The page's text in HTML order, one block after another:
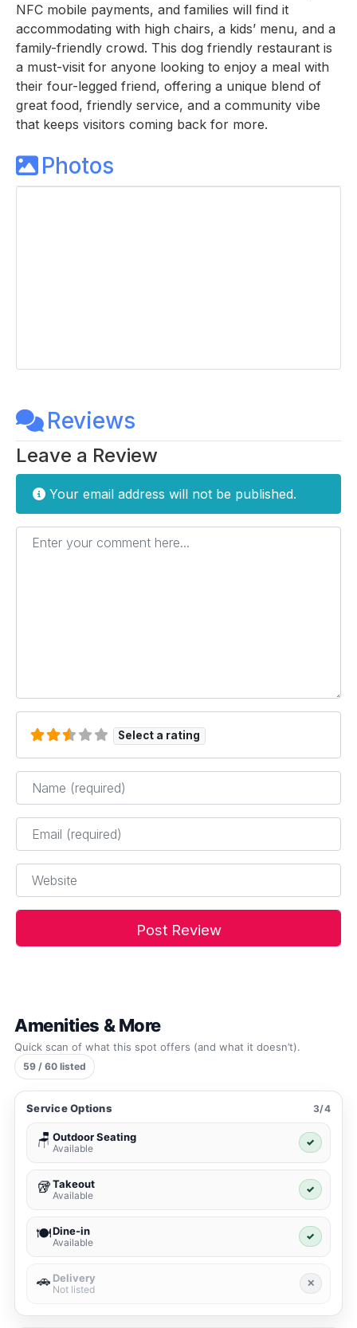
NFC mobile payments, and families will find it
accommodating with high chairs, a kids’ menu, and a
family-friendly crowd. This dog friendly restaurant is
a must-visit for anyone looking to enjoy a meal with
their four-legged friend, offering a unique blend of
great food, friendly service, and a community vibe
that keeps visitors coming back for more.
Photos
Reviews
Leave a Review
Your email address will not be published.
Enter your comment here...
Select a rating
Name*
Email*
Website
Amenities & More
Quick scan of what this spot offers (and what it doesn’t).
59 / 60 listed
Service Options 3/4
🪑 Outdoor Seating
Available
✓
🥡Takeout
Available
✓
🍽️Dine-in
Available
✓
🚗 Delivery
Not listed
✕